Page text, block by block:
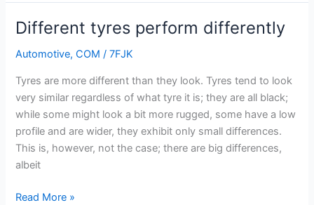
Different tyres perform differently
Automotive,COM /7FJK
Tyres are more different than they look. Tyres tend to look
very similar regardless of what tyre it is; they are all black;
while some might look a bit more rugged, some have a low
profile and are wider, they exhibit only small differences.
This is, however, not the case; there are big differences,
albeit
Different
perform
differently
Read More »